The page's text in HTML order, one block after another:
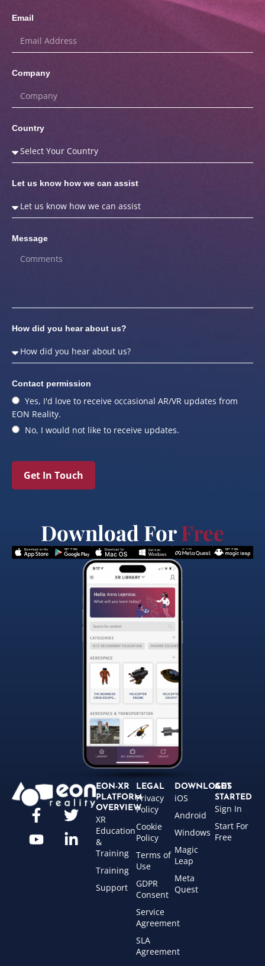
Email
Company
Country
Let us know how we can assist
Message
How did you hear about us?
Contact permission
Yes, I'd love to receive occasional AR/VR updates from
EON Reality.
No, I would not like to receive updates.
Get In Touch
Download ForFree
EON-XR
PLATFORM
OVERVIEW
XR
Education
&
Training
Training
Support
LEGAL
Privacy
Policy
Cookie
Policy
Terms of
Use
GDPR
Consent
Service
Agreement
SLA
Agreement
DOWNLOADS
iOS
Android
Windows
Magic
Leap
Meta
Quest
GET
STARTED
Sign In
Start For
Free